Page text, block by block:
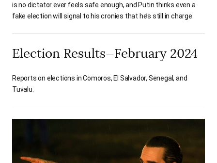
is no dictator ever feels safe enough, and Putin thinks even a
fake election will signal to his cronies that he’s still in charge.
Election Results—February 2024
Reports on elections in Comoros, El Salvador, Senegal, and
Tuvalu.